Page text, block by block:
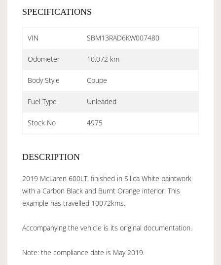
SPECIFICATIONS
VIN SBM13RAD6KW007480
Odometer 10,072 km
Body Style Coupe
Fuel Type Unleaded
Stock No 4975
DESCRIPTION
2019 McLaren 600LT, finished in Silica White paintwork
with a Carbon Black and Burnt Orange interior. This
example has travelled 10072kms.
Accompanying the vehicle is its original documentation.
Note: the compliance date is May 2019.